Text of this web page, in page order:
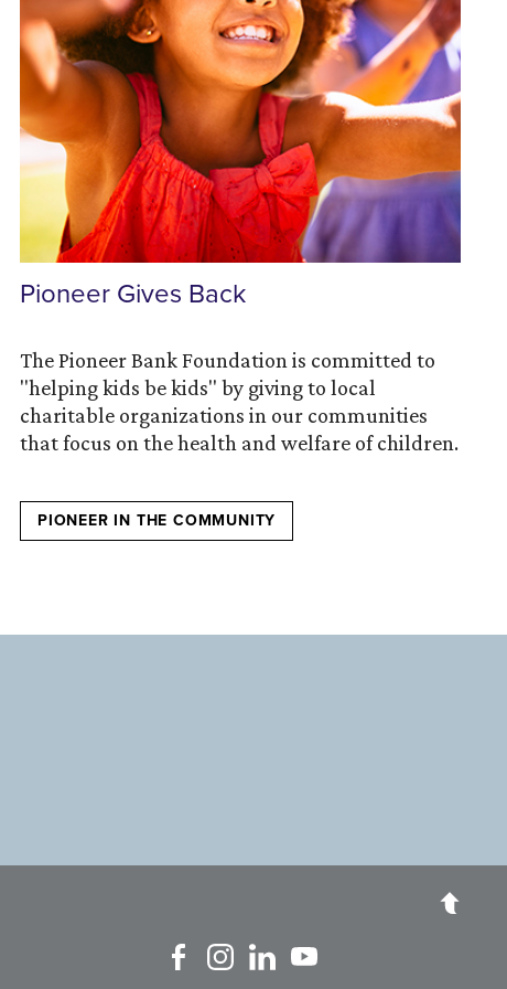
Pioneer Gives Back
The Pioneer Bank Foundation is committed to
"helping kids be kids" by giving to local
charitable organizations in our communities
that focus on the health and welfare of children.
PIONEER IN THE COMMUNITY
Like us on Facebook
Follow us on Instagram
Connect with us on Linked In
Watch Us on YouTube